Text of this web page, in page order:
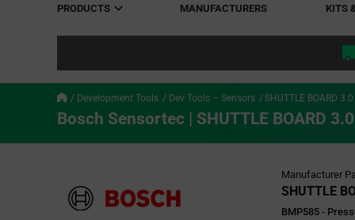
PRODUCTS MANUFACTURERS KITS
Development Tools Dev Tools – Sensors SHUTTLE BOARD
Bosch Sensortec | SHUTTLE BOARD 3.0
Manufacturer
SHUTTLE
BMP585 -